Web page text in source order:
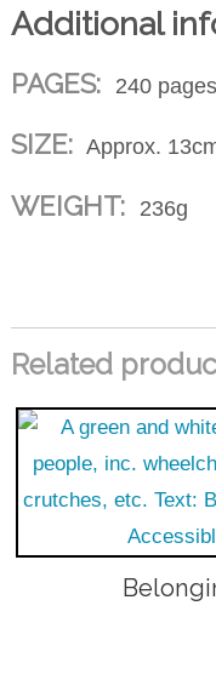
Additional
PAGES: 240 pages
SIZE: Approx.
WEIGHT: 236g
Related